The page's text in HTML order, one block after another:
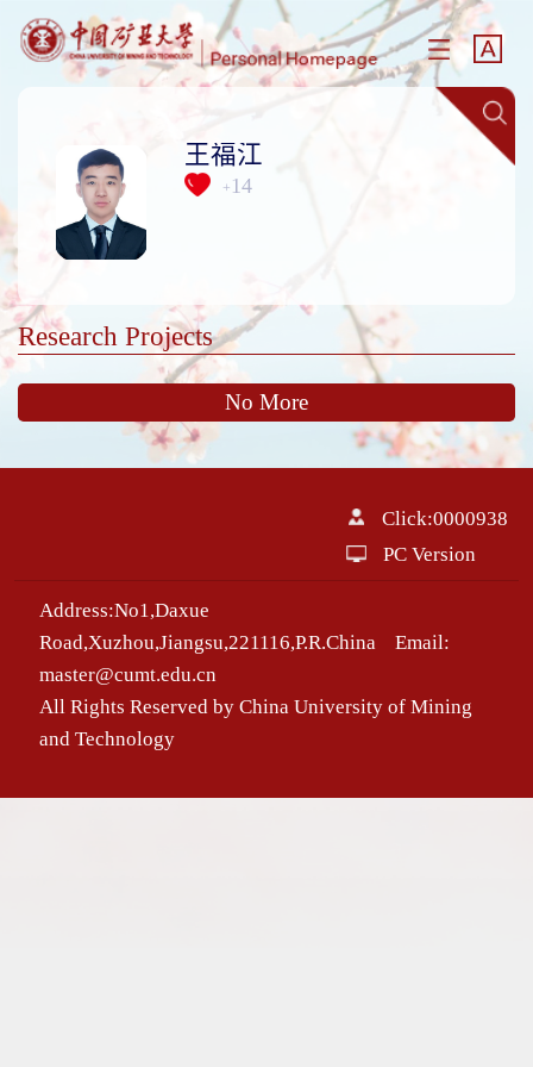
王福江
+ 14
Research Projects
No More
Click:0000938
PC Version
Address:No1,Daxue
Road,Xuzhou,Jiangsu,221116,P.R.China Email:
master@cumt.edu.cn
All Rights Reserved by China University of Mining
and Technology